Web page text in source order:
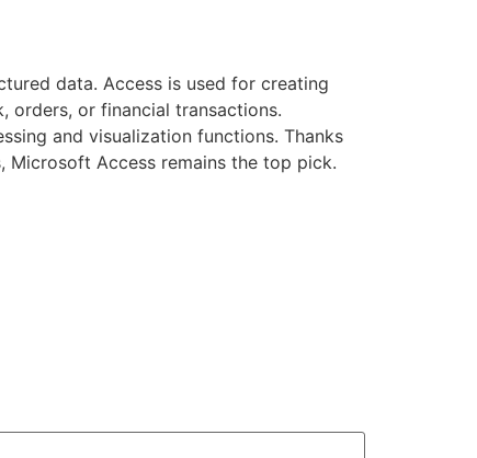
data. Access is used for creating
orders, or financial transactions.
and visualization functions. Thanks
Access remains the top pick.